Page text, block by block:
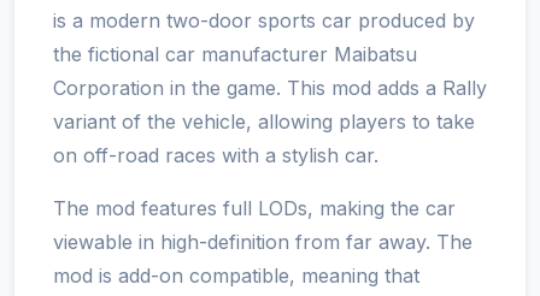
is a modern two-door sports car produced by
the fictional car manufacturer Maibatsu
Corporation in the game. This mod adds a Rally
variant of the vehicle, allowing players to take
on off-road races with a stylish car.
The mod features full LODs, making the car
viewable in high-definition from far away. The
mod is add-on compatible, meaning that